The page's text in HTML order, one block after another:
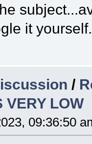
it
/
VERY LOW
09:36:50